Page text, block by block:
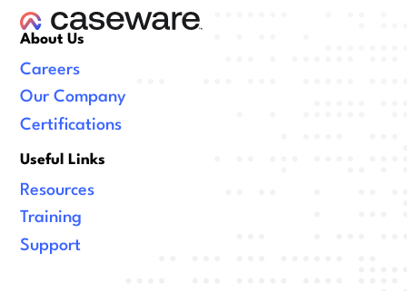
About Us
Careers
Our Company
Certifications
Useful Links
Resources
Training
Support